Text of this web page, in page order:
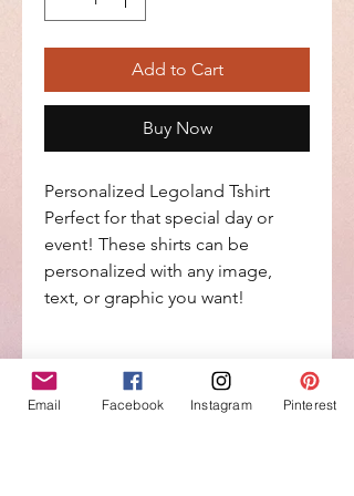
Add to Cart
Buy Now
Personalized Legoland Tshirt
Perfect for that special day or
event! These shirts can be
personalized with any image,
text, or graphic you want!
Return Policy
No Return or Exchanges on
Email Facebook Instagram Pinterest